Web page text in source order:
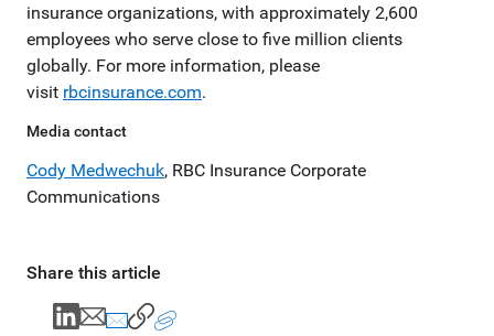
Share this article
insurance organizations, with approximately 2,600
employees who serve close to five million clients
globally. For more information, please
visit rbcinsurance.com.
Media contact
Cody Medwechuk, RBC Insurance Corporate
Communications